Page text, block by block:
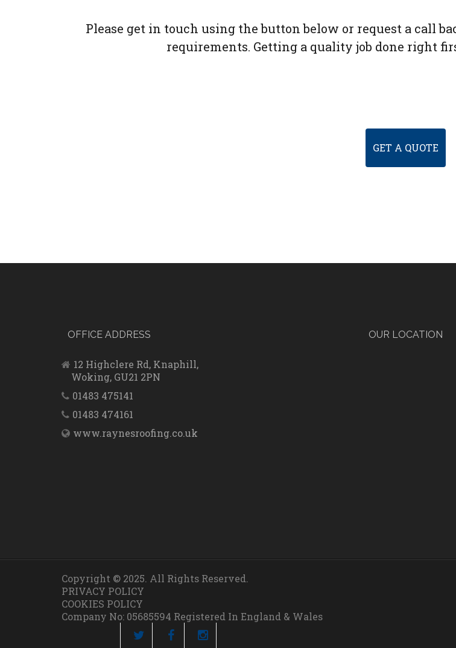
Please get in touch using the button below or request a call
requirements. Getting a quality job done right
GET A QUOTE
OFFICE ADDRESS
12 Highclere Rd, Knaphill,
Woking, GU21 2PN
01483 475141
01483 474161
www.raynesroofing.co.uk
OUR LOCATION
Copyright © 2025. All Rights Reserved.
PRIVACY POLICY
COOKIES POLICY
Company No: 05685594 Registered In England & Wales